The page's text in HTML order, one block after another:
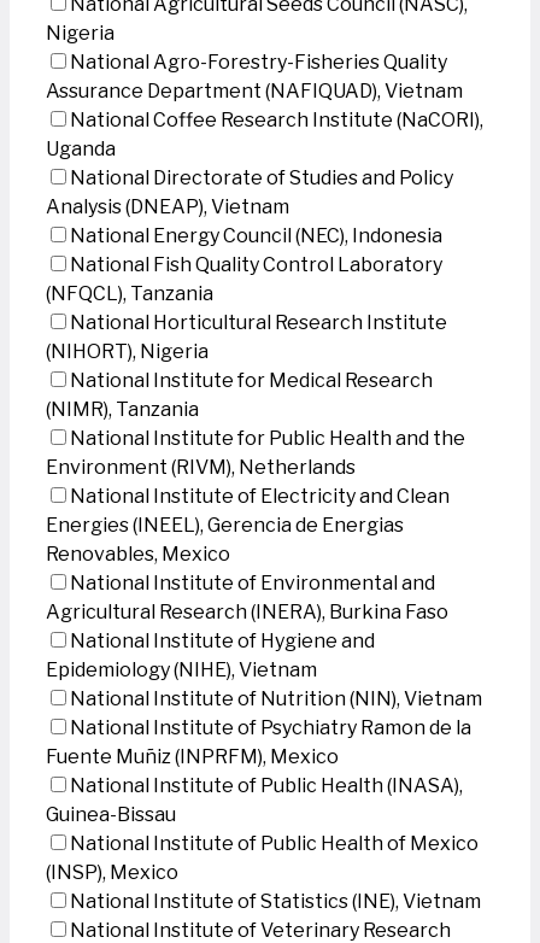
Nigeria
National Agro-Forestry-Fisheries Quality
Assurance Department (NAFIQUAD), Vietnam
National Coffee Research Institute (NaCORI),
Uganda
National Directorate of Studies and Policy
Analysis (DNEAP), Vietnam
National Energy Council (NEC), Indonesia
National Fish Quality Control Laboratory
(NFQCL), Tanzania
National Horticultural Research Institute
(NIHORT), Nigeria
National Institute for Medical Research
(NIMR), Tanzania
National Institute for Public Health and the
Environment (RIVM), Netherlands
National Institute of Electricity and Clean
Energies (INEEL), Gerencia de Energias
Renovables, Mexico
National Institute of Environmental and
Agricultural Research (INERA), Burkina Faso
National Institute of Hygiene and
Epidemiology (NIHE), Vietnam
National Institute of Nutrition (NIN), Vietnam
National Institute of Psychiatry Ramon de la
Fuente Muñiz (INPRFM), Mexico
National Institute of Public Health (INASA),
Guinea-Bissau
National Institute of Public Health of Mexico
(INSP), Mexico
National Institute of Statistics (INE), Vietnam
National Institute of Veterinary Research